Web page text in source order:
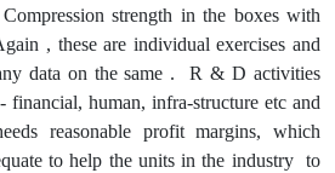
strength in the boxes with
, these are individual exercises and
data on the same . R & D activities
human, infra-structure etc and
reasonable profit margins, which
to help the units in the industry to